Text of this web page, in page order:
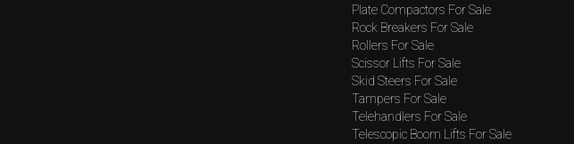
Plate Compactors For Sale
Rock Breakers For Sale
Rollers For Sale
Scissor Lifts For Sale
Skid Steers For Sale
Tampers For Sale
Telehandlers For Sale
Telescopic Boom Lifts For Sale